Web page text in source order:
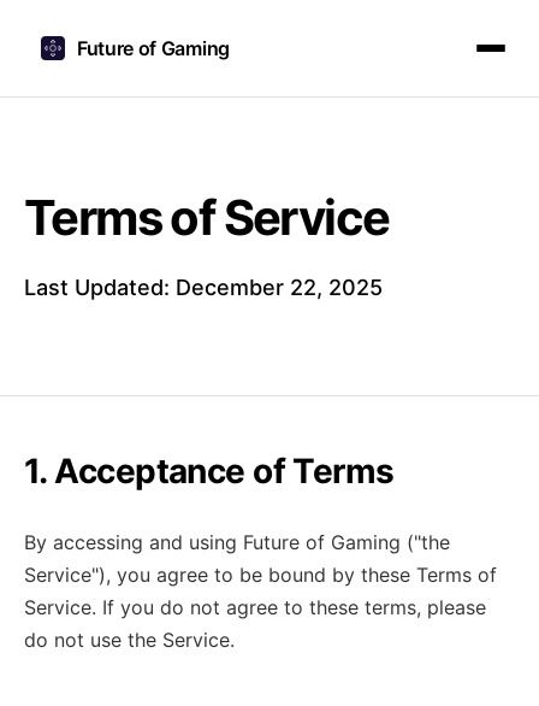
Future of Gaming
Terms of Service
Last Updated: December 22, 2025
1. Acceptance of Terms
By accessing and using Future of Gaming ("the
Service"), you agree to be bound by these Terms of
Service. If you do not agree to these terms, please
do not use the Service.